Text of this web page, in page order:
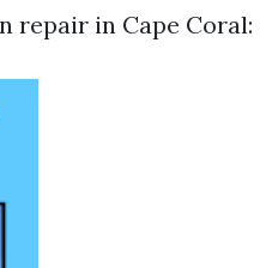
repair in Cape Coral: